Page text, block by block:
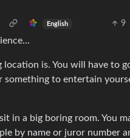
English 9
is. You will have to
to entertain
in a big boring room. You
by name or juror number